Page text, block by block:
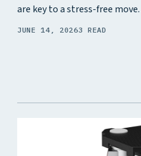
are key to a stress-free move.
JUNE 14, 20263 READ